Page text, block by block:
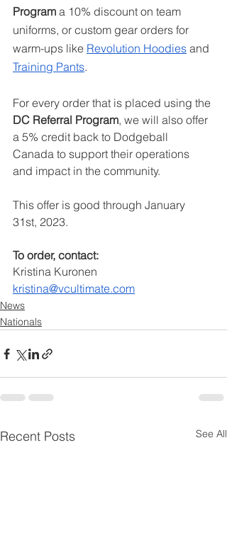
Program a 10% discount on team
uniforms, or custom gear orders for
warm-ups like Revolution Hoodies and
Training Pants.
For every order that is placed using the
DC Referral Program, we will also offer
a 5% credit back to Dodgeball
Canada to support their operations
and impact in the community.
This offer is good through January
31st, 2023.
To order, contact:
Kristina Kuronen
kristina@vcultimate.com
News
Nationals
Recent Posts See All